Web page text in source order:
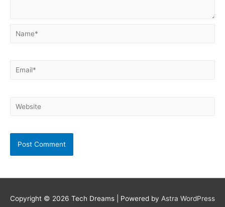
Name*
Email*
Website
Copyright © 2026 Tech Dreams | Powered by Astra WordPress